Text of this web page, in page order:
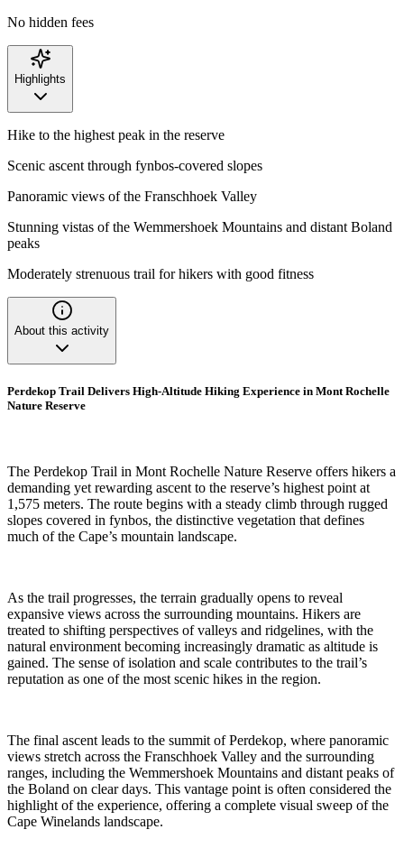
No hidden fees
Highlights
Hike to the highest peak in the reserve
Scenic ascent through fynbos-covered slopes
Panoramic views of the Franschhoek Valley
Stunning vistas of the Wemmershoek Mountains and distant Boland
peaks
Moderately strenuous trail for hikers with good fitness
About this activity
Perdekop Trail Delivers High-Altitude Hiking Experience in Mont Rochelle
Nature Reserve
The Perdekop Trail in Mont Rochelle Nature Reserve offers hikers a
demanding yet rewarding ascent to the reserve’s highest point at
1,575 meters. The route begins with a steady climb through rugged
slopes covered in fynbos, the distinctive vegetation that defines
much of the Cape’s mountain landscape.
As the trail progresses, the terrain gradually opens to reveal
expansive views across the surrounding mountains. Hikers are
treated to shifting perspectives of valleys and ridgelines, with the
natural environment becoming increasingly dramatic as altitude is
gained. The sense of isolation and scale contributes to the trail’s
reputation as one of the most scenic hikes in the region.
The final ascent leads to the summit of Perdekop, where panoramic
views stretch across the Franschhoek Valley and the surrounding
ranges, including the Wemmershoek Mountains and distant peaks of
the Boland on clear days. This vantage point is often considered the
highlight of the experience, offering a complete visual sweep of the
Cape Winelands landscape.